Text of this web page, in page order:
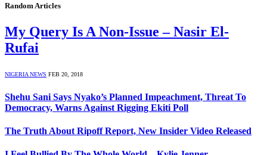
Random Articles
My Query Is A Non-Issue – Nasir El-
Rufai
NIGERIA NEWS FEB 20, 2018
Shehu Sani Says Nyako’s Planned Impeachment, Threat To
Democracy, Warns Against Rigging Ekiti Poll
The Truth About Ripoff Report, New Insider Video Released